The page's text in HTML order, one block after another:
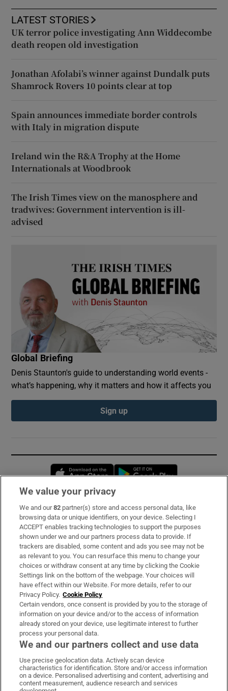
LATEST STORIES
UK terror police investigating Ann Widdecombe
death reopen old investigation
Jonathan Afolabi’s winner against Dundalk puts
Shamrock Rovers 10 points clear at top
Spain announces immediate border controls
with Italy in migration dispute
Ireland win the R&A Trophy at the Home
Internationals at Woodbrook
The Irish Times view on the manosphere and
tradwives: Government intervention is ill-
advised
Global Briefing
Denis Staunton's guide to understanding world events -
what’s happening, why it matters and how it affects you
Sign up
Opens in new window
Subscribe
Support
About Us
Irish Times Products & Services
OUR PARTNERS:
Irish Times on WhatsApp
Irish Times on Facebook
Irish Times on X
Irish Times on LinkedIn
Irish Times on Instagram
We value your privacy
We and our82 partner(s) store and access personal data, like
browsing data or unique identifiers, on your device. Selecting I
ACCEPT enables tracking technologies to support the purposes
shown under we and our partners process data to provide. If
trackers are disabled, some content and ads you see may not be
as relevant to you. You can resurface this menu to change your
choices or withdraw consent at any time by clicking the Cookie
Settings link on the bottom of the webpage. Your choices will
have effect within our Website. For more details, refer to our
Privacy Policy. Cookie Policy
Certain vendors, once consent is provided by you to the storage of
information on your device and/or to the access of information
already stored on your device, use legitimate interest to further
process your personal data.
We and our partners collect and use data
Use precise geolocation data. Actively scan device
characteristics for identification. Store and/or access information
on a device. Personalised advertising and content, advertising and
content measurement, audience research and services